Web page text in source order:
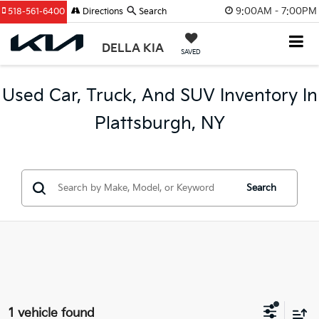
9:00AM - 7:00PM
DELLA KIA SAVED
518-561-6400 Directions Search
Used Car, Truck, And SUV Inventory In
Plattsburgh, NY
Search
1 vehicle found